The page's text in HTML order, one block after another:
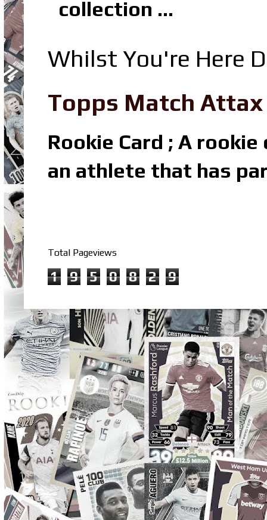
collection ...
Whilst You're Here
Topps Match
Rookie Card ; A
an athlete that has
Total Pageviews
1 9 5 0 8 2 9